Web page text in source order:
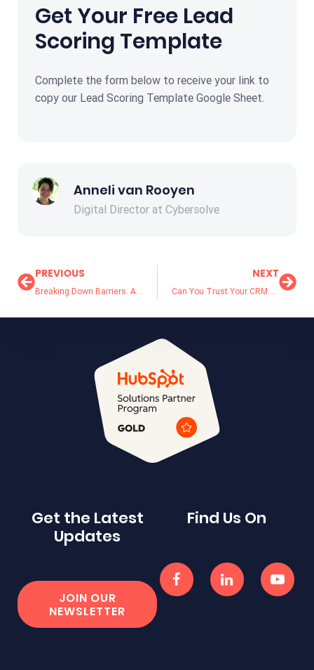
Get Your Free Lead
Scoring Template
Complete the form below to receive your link to
copy our Lead Scoring Template Google Sheet.
Anneli van Rooyen
Digital Director at Cybersolve
PREVIOUS NEXT
Get the Latest
Updates
JOIN OUR
NEWSLETTER
Find Us On